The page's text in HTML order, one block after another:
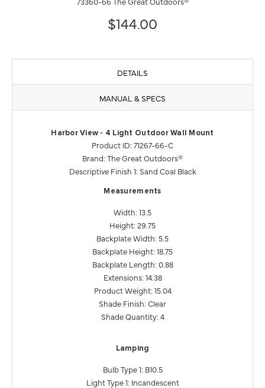
$144.00
DETAILS
MANUAL & SPECS
Harbor View - 4 Light Outdoor Wall Mount
Product ID: 71267-66-C
Brand: The Great Outdoors®
Descriptive Finish 1: Sand Coal Black
Measurements
Width: 13.5
Height: 29.75
Backplate Width: 5.5
Backplate Height: 18.75
Backplate Length: 0.88
Extensions: 14.38
Product Weight: 15.04
Shade Finish: Clear
Shade Quantity: 4
Lamping
Bulb Type 1: B10.5
Light Type 1: Incandescent